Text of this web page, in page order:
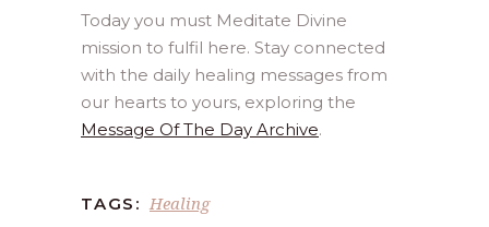
Today you must Meditate Divine
mission to fulfil here. Stay connected
with the daily healing messages from
our hearts to yours, exploring the
Message Of The Day Archive.
TAGS: Healing